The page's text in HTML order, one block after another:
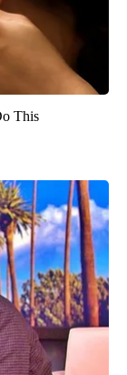
This